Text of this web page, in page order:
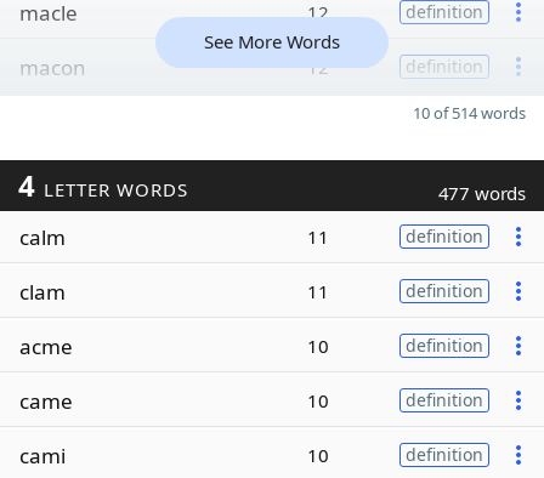
macle 12 definition
macon 12 definition
See More Words
10 of 514 words
4 LETTER WORDS 477 words
calm 11 definition
clam 11 definition
acme 10 definition
came 10 definition
cami 10 definition